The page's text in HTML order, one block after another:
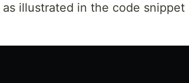
illustrated in the code snippet